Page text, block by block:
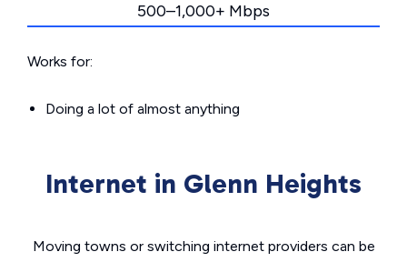
500–1,000+ Mbps
Works for:
Doing a lot of almost anything
Internet in Glenn Heights
Moving towns or switching internet providers can be